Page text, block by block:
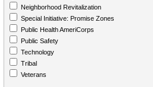
Neighborhood Revitalization
Special Initiative: Promise Zones
Public Health AmeriCorps
Public Safety
Technology
Tribal
Veterans